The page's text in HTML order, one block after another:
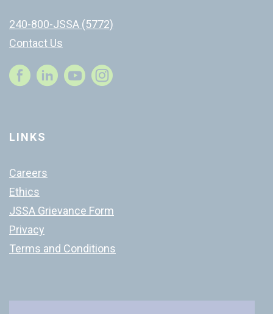
240-800-JSSA (5772)
Contact Us
Instagram
LINKS
Careers
Ethics
JSSA Grievance Form
Privacy
Terms and Conditions